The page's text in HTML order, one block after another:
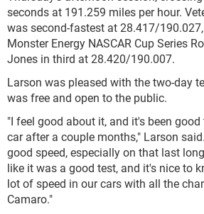
seconds at 191.259 miles per hour.
was second-fastest at 28.417/
Monster Energy NASCAR Cup Series
Jones in third at 28.420/190.007.
Larson was pleased with the two-day
was free and open to the public.
"I feel good about it, and it's been
car after a couple months," Larson
good speed, especially on that last
like it was a good test, and it's nice to
lot of speed in our cars with all the
Camaro."